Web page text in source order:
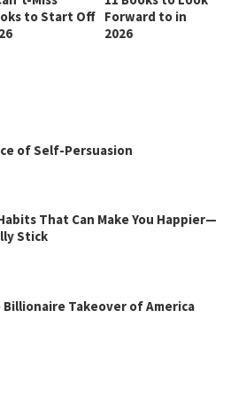
to Start Off Forward to in
2026
of Self-Persuasion
That Can Make You Happier—
Stick
Takeover of America